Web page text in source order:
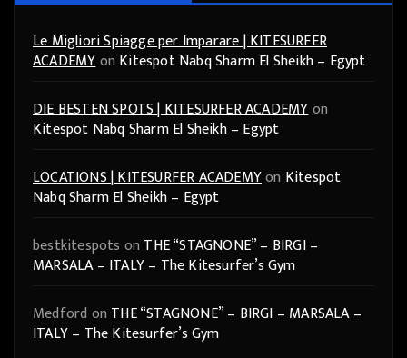
Le Migliori Spiagge per Imparare | KITESURFER
ACADEMYon Kitespot Nabq Sharm El Sheikh – Egypt
DIE BESTEN SPOTS | KITESURFER ACADEMYon
Kitespot Nabq Sharm El Sheikh – Egypt
LOCATIONS | KITESURFER ACADEMYon Kitespot
Nabq Sharm El Sheikh – Egypt
bestkitespots on THE “STAGNONE” – BIRGI –
MARSALA – ITALY – The Kitesurfer’s Gym
Medford on THE “STAGNONE” – BIRGI – MARSALA –
ITALY – The Kitesurfer’s Gym